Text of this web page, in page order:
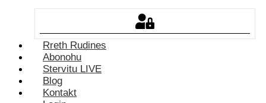
Rreth Rudines
Abonohu
Stervitu LIVE
Blog
Kontakt